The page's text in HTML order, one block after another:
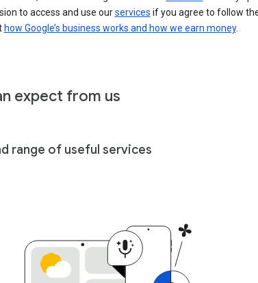
to access and use ourservices if you agree to follow
how Google’s business works and how we earn money.
expect from us
range of useful services